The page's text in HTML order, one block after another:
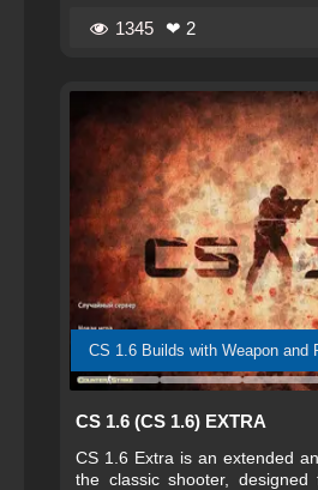
minimalist, and all settings are
responsiveness and control
1345 ❤ 2
CS 1.6 Builds with Weapon and
CS 1.6 (CS 1.6) EXTRA
CS 1.6 Extra is an extended
the classic shooter,